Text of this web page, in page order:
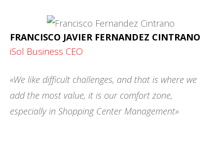
FRANCISCO JAVIER FERNANDEZ CINTRANO
iSol Business CEO
«We like difficult challenges, and that is where we
add the most value, it is our comfort zone,
especially in Shopping Center Management»